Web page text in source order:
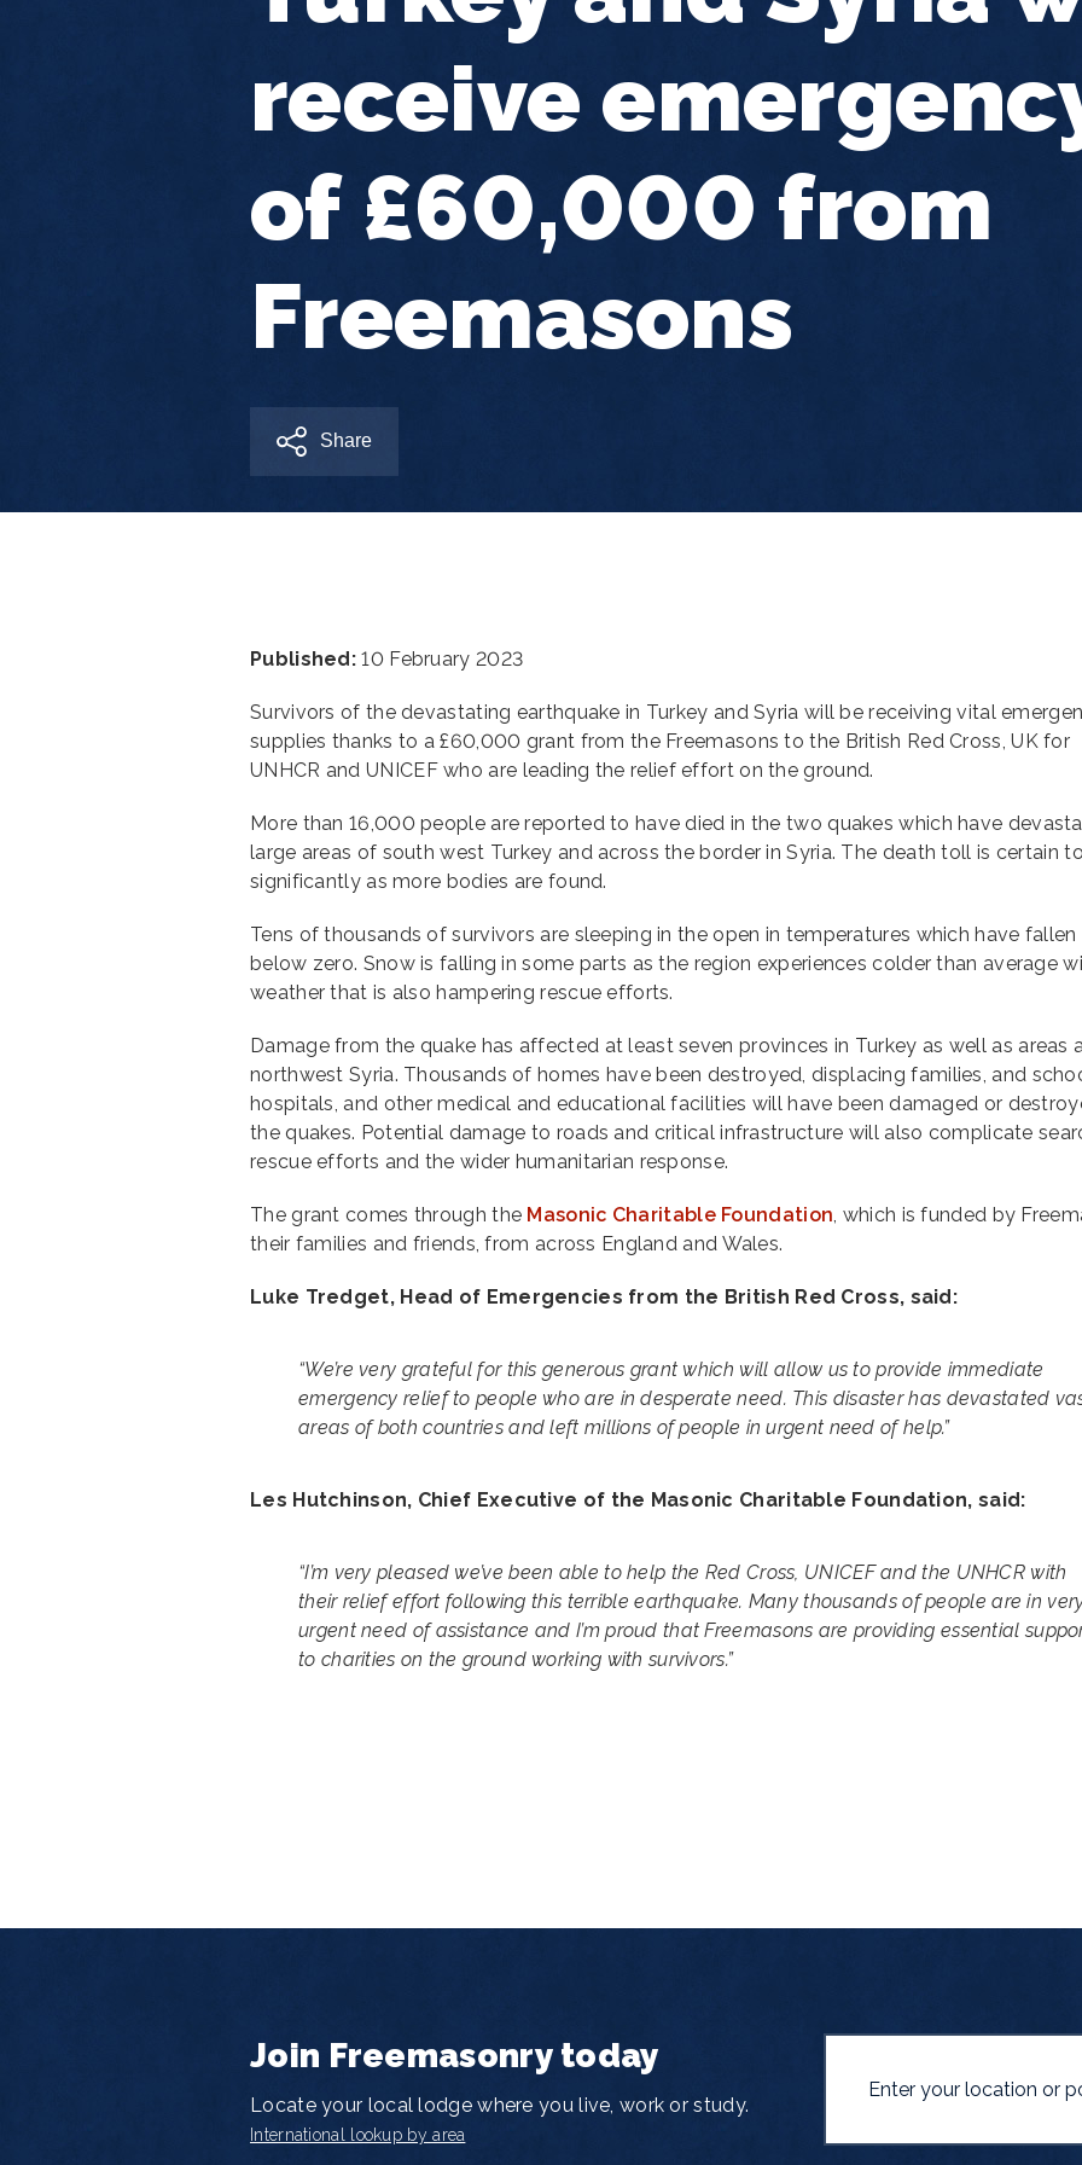
receive
of £60,000 from
Freemasons
Share
Published: 10 February 2023
Survivors of the devastating earthquake in Turkey and Syria will be receiving vital
supplies thanks to a £60,000 grant from the Freemasons to the British Red Cross, UK for
UNHCR and UNICEF who are leading the relief effort on the ground.
More than 16,000 people are reported to have died in the two quakes which have
large areas of south west Turkey and across the border in Syria. The death toll is certain
significantly as more bodies are found.
Tens of thousands of survivors are sleeping in the open in temperatures which have
below zero. Snow is falling in some parts as the region experiences colder than average
weather that is also hampering rescue efforts.
Damage from the quake has affected at least seven provinces in Turkey as well as areas
northwest Syria. Thousands of homes have been destroyed, displacing families, and
hospitals, and other medical and educational facilities will have been damaged or
the quakes. Potential damage to roads and critical infrastructure will also complicate
rescue efforts and the wider humanitarian response.
The grant comes through the Masonic Charitable Foundation, which is funded by
their families and friends, from across England and Wales.
Luke Tredget, Head of Emergencies from the British Red Cross, said:
“We’re very grateful for this generous grant which will allow us to provide immediate
emergency relief to people who are in desperate need. This disaster has devastated
areas of both countries and left millions of people in urgent need of help.”
Les Hutchinson, Chief Executive of the Masonic Charitable Foundation, said:
“I’m very pleased we’ve been able to help the Red Cross, UNICEF and the UNHCR with
their relief effort following this terrible earthquake. Many thousands of people are in
urgent need of assistance and I’m proud that Freemasons are providing essential
to charities on the ground working with survivors.”
Join Freemasonry today
Locate your local lodge where you live, work or study.
International lookup by area